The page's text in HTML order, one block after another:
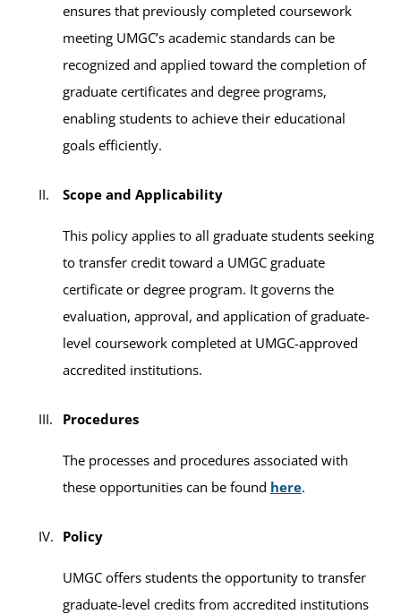
ensures that previously completed coursework
meeting UMGC’s academic standards can be
recognized and applied toward the completion of
graduate certificates and degree programs,
enabling students to achieve their educational
goals efficiently.
Scope and Applicability
This policy applies to all graduate students seeking
to transfer credit toward a UMGC graduate
certificate or degree program. It governs the
evaluation, approval, and application of graduate-
level coursework completed at UMGC-approved
accredited institutions.
Procedures
The processes and procedures associated with
these opportunities can be found here.
Policy
UMGC offers students the opportunity to transfer
graduate-level credits from accredited institutions